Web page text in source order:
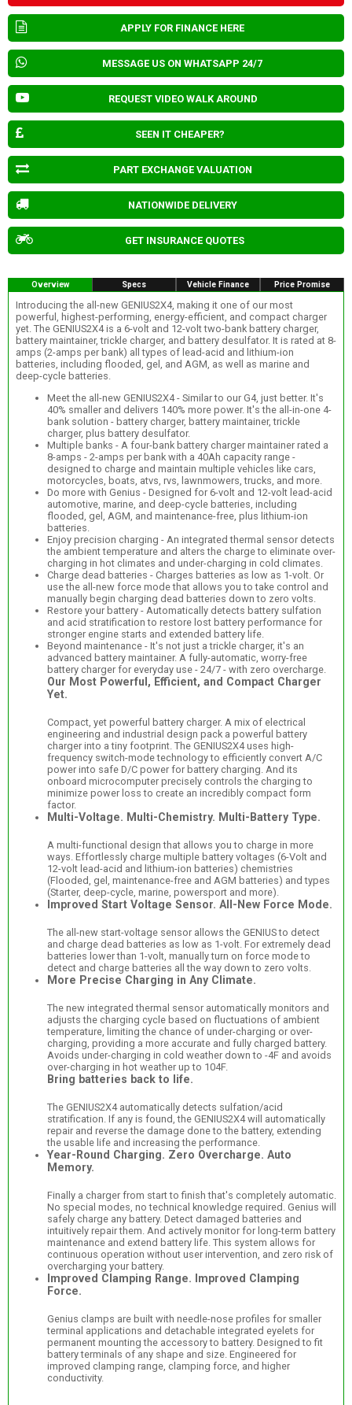
APPLY FOR FINANCE HERE
MESSAGE US ON WHATSAPP 24/7
REQUEST VIDEO WALK AROUND
SEEN IT CHEAPER?
PART EXCHANGE VALUATION
NATIONWIDE DELIVERY
GET INSURANCE QUOTES
Overview Specs Vehicle Finance Price Promise
Introducing the all-new GENIUS2X4, making it one of our most
powerful, highest-performing, energy-efficient, and compact charger
yet. The GENIUS2X4 is a 6-volt and 12-volt two-bank battery charger,
battery maintainer, trickle charger, and battery desulfator. It is rated at 8-
amps (2-amps per bank) all types of lead-acid and lithium-ion
batteries, including flooded, gel, and AGM, as well as marine and
deep-cycle batteries.
Meet the all-new GENIUS2X4 - Similar to our G4, just better. It's
40% smaller and delivers 140% more power. It's the all-in-one 4-
bank solution - battery charger, battery maintainer, trickle
charger, plus battery desulfator.
Multiple banks - A four-bank battery charger maintainer rated a
8-amps - 2-amps per bank with a 40Ah capacity range -
designed to charge and maintain multiple vehicles like cars,
motorcycles, boats, atvs, rvs, lawnmowers, trucks, and more.
Do more with Genius - Designed for 6-volt and 12-volt lead-acid
automotive, marine, and deep-cycle batteries, including
flooded, gel, AGM, and maintenance-free, plus lithium-ion
batteries.
Enjoy precision charging - An integrated thermal sensor detects
the ambient temperature and alters the charge to eliminate over-
charging in hot climates and under-charging in cold climates.
Charge dead batteries - Charges batteries as low as 1-volt. Or
use the all-new force mode that allows you to take control and
manually begin charging dead batteries down to zero volts.
Restore your battery - Automatically detects battery sulfation
and acid stratification to restore lost battery performance for
stronger engine starts and extended battery life.
Beyond maintenance - It's not just a trickle charger, it's an
advanced battery maintainer. A fully-automatic, worry-free
battery charger for everyday use - 24/7 - with zero overcharge.
Our Most Powerful, Efficient, and Compact Charger
Yet.
Compact, yet powerful battery charger. A mix of electrical
engineering and industrial design pack a powerful battery
charger into a tiny footprint. The GENIUS2X4 uses high-
frequency switch-mode technology to efficiently convert A/C
power into safe D/C power for battery charging. And its
onboard microcomputer precisely controls the charging to
minimize power loss to create an incredibly compact form
factor.
Multi-Voltage. Multi-Chemistry. Multi-Battery Type.
A multi-functional design that allows you to charge in more
ways. Effortlessly charge multiple battery voltages (6-Volt and
12-volt lead-acid and lithium-ion batteries) chemistries
(Flooded, gel, maintenance-free and AGM batteries) and types
(Starter, deep-cycle, marine, powersport and more).
Improved Start Voltage Sensor. All-New Force Mode.
The all-new start-voltage sensor allows the GENIUS to detect
and charge dead batteries as low as 1-volt. For extremely dead
batteries lower than 1-volt, manually turn on force mode to
detect and charge batteries all the way down to zero volts.
More Precise Charging in Any Climate.
The new integrated thermal sensor automatically monitors and
adjusts the charging cycle based on fluctuations of ambient
temperature, limiting the chance of under-charging or over-
charging, providing a more accurate and fully charged battery.
Avoids under-charging in cold weather down to -4F and avoids
over-charging in hot weather up to 104F.
Bring batteries back to life.
The GENIUS2X4 automatically detects sulfation/acid
stratification. If any is found, the GENIUS2X4 will automatically
repair and reverse the damage done to the battery, extending
the usable life and increasing the performance.
Year-Round Charging. Zero Overcharge. Auto
Memory.
Finally a charger from start to finish that's completely automatic.
No special modes, no technical knowledge required. Genius will
safely charge any battery. Detect damaged batteries and
intuitively repair them. And actively monitor for long-term battery
maintenance and extend battery life. This system allows for
continuous operation without user intervention, and zero risk of
overcharging your battery.
Improved Clamping Range. Improved Clamping
Force.
Genius clamps are built with needle-nose profiles for smaller
terminal applications and detachable integrated eyelets for
permanent mounting the accessory to battery. Designed to fit
battery terminals of any shape and size. Engineered for
improved clamping range, clamping force, and higher
conductivity.